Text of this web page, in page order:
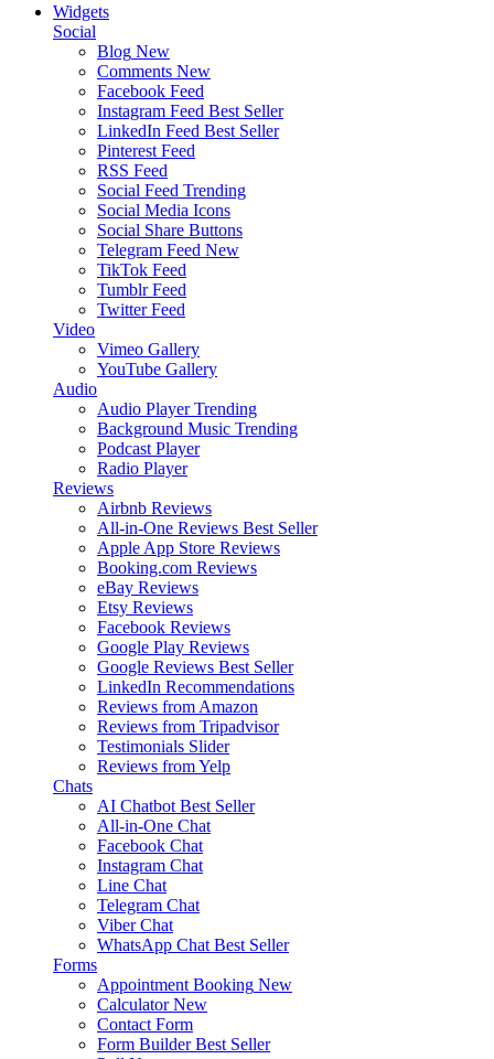
Widgets
Social
Blog New
Comments New
Facebook Feed
Instagram Feed Best Seller
LinkedIn Feed Best Seller
Pinterest Feed
RSS Feed
Social Feed Trending
Social Media Icons
Social Share Buttons
Telegram Feed New
TikTok Feed
Tumblr Feed
Twitter Feed
Video
Vimeo Gallery
YouTube Gallery
Audio
Audio Player Trending
Background Music Trending
Podcast Player
Radio Player
Reviews
Airbnb Reviews
All-in-One Reviews Best Seller
Apple App Store Reviews
Booking.com Reviews
eBay Reviews
Etsy Reviews
Facebook Reviews
Google Play Reviews
Google Reviews Best Seller
LinkedIn Recommendations
Reviews from Amazon
Reviews from Tripadvisor
Testimonials Slider
Reviews from Yelp
Chats
AI Chatbot Best Seller
All-in-One Chat
Facebook Chat
Instagram Chat
Line Chat
Telegram Chat
Viber Chat
WhatsApp Chat Best Seller
Forms
Appointment Booking New
Calculator New
Contact Form
Form Builder Best Seller